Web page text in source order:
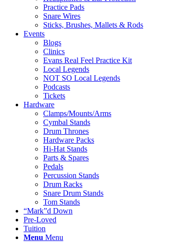
Practice Pads
Snare Wires
Sticks, Brushes, Mallets & Rods
Events
Blogs
Clinics
Evans Real Feel Practice Kit
Local Legends
NOT SO Local Legends
Podcasts
Tickets
Hardware
Clamps/Mounts/Arms
Cymbal Stands
Drum Thrones
Hardware Packs
Hi-Hat Stands
Parts & Spares
Pedals
Percussion Stands
Drum Racks
Snare Drum Stands
Tom Stands
“Mark”d Down
Pre-Loved
Tuition
Menu Menu